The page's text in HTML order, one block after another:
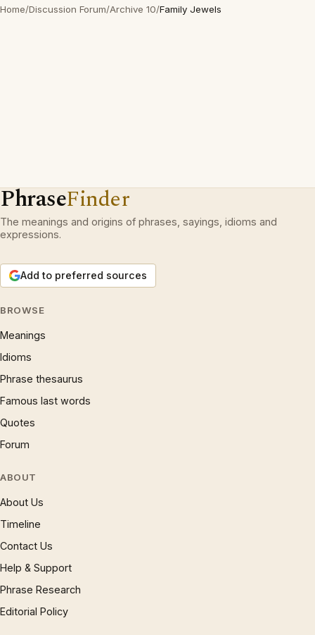
Home/Discussion Forum/Archive 10/Family Jewels
PhraseFinder
The meanings and origins of phrases, sayings, idioms and
expressions.
Add to preferred sources
BROWSE
Meanings
Idioms
Phrase thesaurus
Famous last words
Quotes
Forum
ABOUT
About Us
Timeline
Contact Us
Help & Support
Phrase Research
Editorial Policy